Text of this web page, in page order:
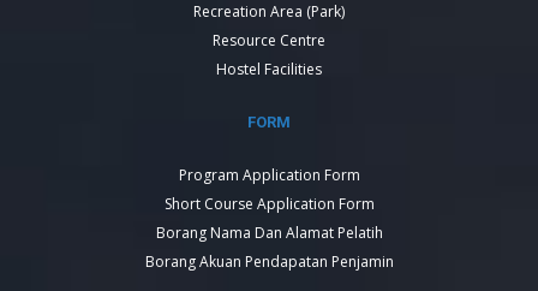
Recreation Area (Park)
Resource Centre
Hostel Facilities
FORM
Program Application Form
Short Course Application Form
Borang Nama Dan Alamat Pelatih
Borang Akuan Pendapatan Penjamin